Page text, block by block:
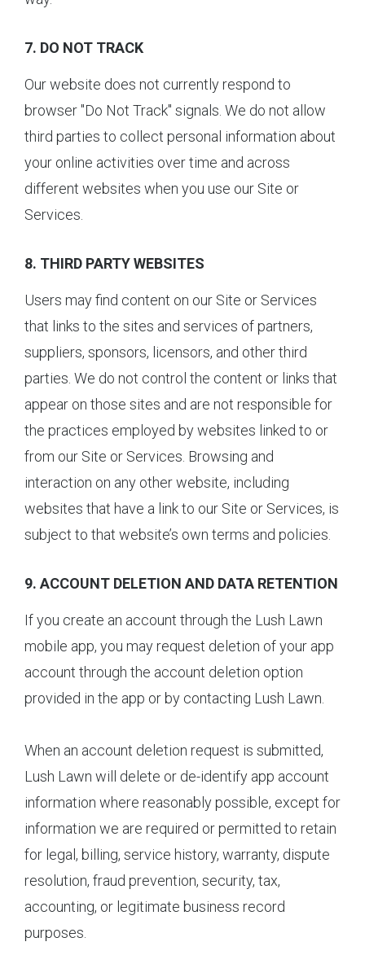
7. DO NOT TRACK
Our website does not currently respond to
browser "Do Not Track" signals. We do not allow
third parties to collect personal information about
your online activities over time and across
different websites when you use our Site or
Services.
8. THIRD PARTY WEBSITES
Users may find content on our Site or Services
that links to the sites and services of partners,
suppliers, sponsors, licensors, and other third
parties. We do not control the content or links that
appear on those sites and are not responsible for
the practices employed by websites linked to or
from our Site or Services. Browsing and
interaction on any other website, including
websites that have a link to our Site or Services, is
subject to that website’s own terms and policies.
9. ACCOUNT DELETION AND DATA RETENTION
If you create an account through the Lush Lawn
mobile app, you may request deletion of your app
account through the account deletion option
provided in the app or by contacting Lush Lawn.
When an account deletion request is submitted,
Lush Lawn will delete or de-identify app account
information where reasonably possible, except for
information we are required or permitted to retain
for legal, billing, service history, warranty, dispute
resolution, fraud prevention, security, tax,
accounting, or legitimate business record
purposes.